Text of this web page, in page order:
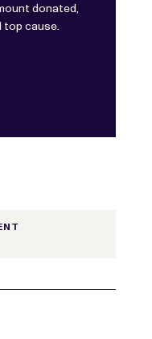
donated,
top cause.